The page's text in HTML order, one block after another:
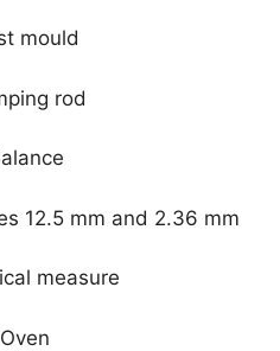
mould
rod
12.5 mm and 2.36 mm
measure